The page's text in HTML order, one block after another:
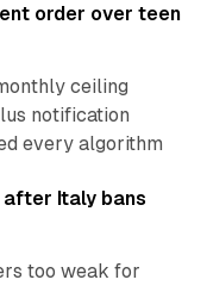
order over teen
ceiling
notification
every algorithm
13 min read
Italy bans
too weak for